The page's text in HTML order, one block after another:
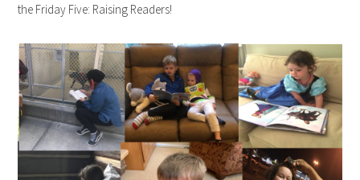
the Friday Five: Raising Readers!